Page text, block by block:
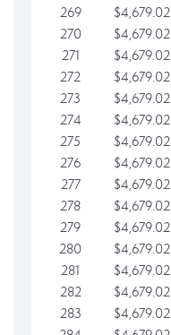
269
$4,679.02
270
$4,679.02
271
$4,679.02
272
$4,679.02
273
$4,679.02
274
$4,679.02
275
$4,679.02
276
$4,679.02
277
$4,679.02
278
$4,679.02
279
$4,679.02
280
$4,679.02
281
$4,679.02
282
$4,679.02
283
$4,679.02